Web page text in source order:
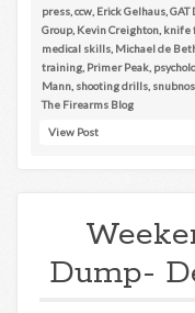
press ccw Erick Gelhaus GAT
Group, Kevin Creighton knife
medical skills Michael de
training Primer Peak
Mann shooting drills
The Firearms Blog
View Post
Dump-